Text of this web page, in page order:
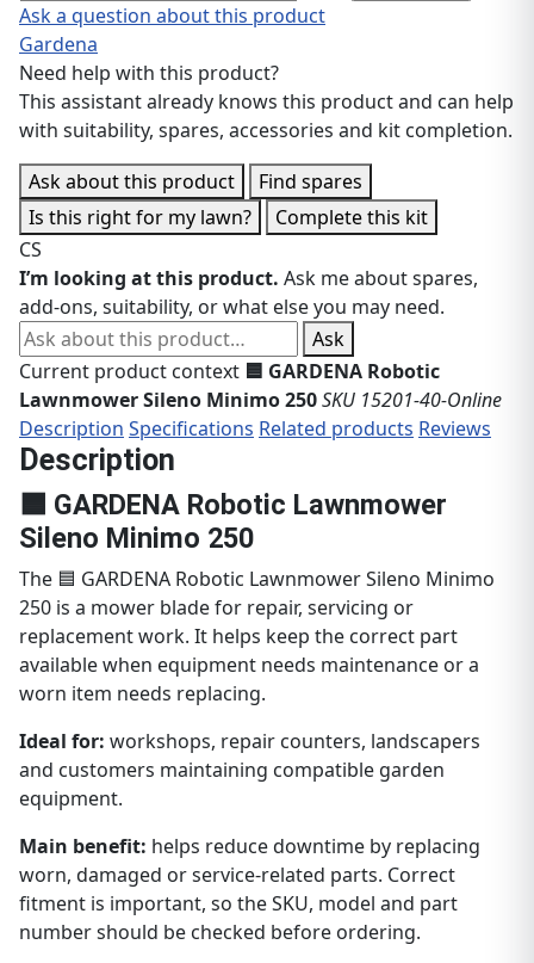
Ask a question about this product
Gardena
Need help with this product?
This assistant already knows this product and can help
with suitability, spares, accessories and kit completion.
Ask about this product
Find spares
Is this right for my lawn?
Complete this kit
CS
I’m looking at this product. Ask me about spares,
add-ons, suitability, or what else you may need.
Ask about this product
Ask
Current product context 🟦 GARDENA Robotic
Lawnmower Sileno Minimo 250SKU 15201-40-Online
Description Specifications Related products Reviews
Description
🟦 GARDENA Robotic Lawnmower
Sileno Minimo 250
The 🟦 GARDENA Robotic Lawnmower Sileno Minimo
250 is a mower blade for repair, servicing or
replacement work. It helps keep the correct part
available when equipment needs maintenance or a
worn item needs replacing.
Ideal for: workshops, repair counters, landscapers
and customers maintaining compatible garden
equipment.
Main benefit: helps reduce downtime by replacing
worn, damaged or service-related parts. Correct
fitment is important, so the SKU, model and part
number should be checked before ordering.